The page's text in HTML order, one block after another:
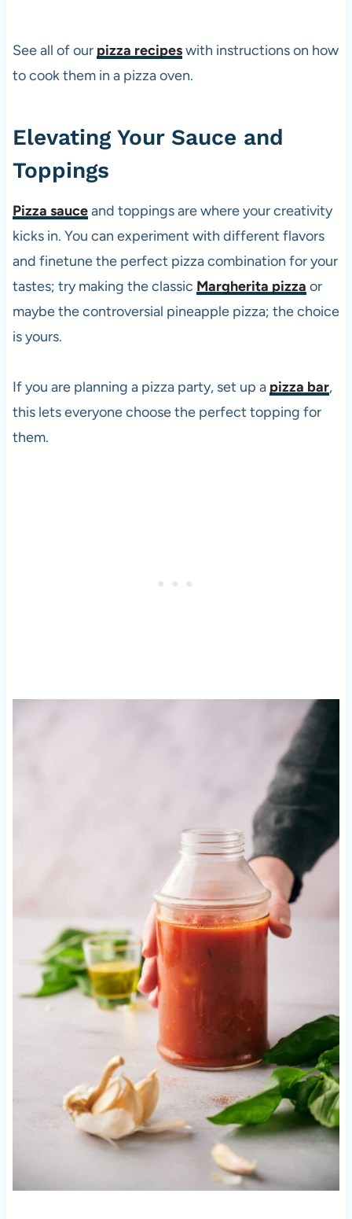
See all of our pizza recipeswith instructions on how
to cook them in a pizzaoven.
Elevating Your Sauce and
Toppings
Pizza sauceand toppings are where your creativity
kicks in. You can experiment with different flavors
and finetune the perfect pizzacombination for your
tastes; try making the classic Margherita pizza or
maybe the controversial pineapple pizza; the choice
is yours.
If you are planning a pizzaparty, set up a pizza bar,
this lets everyone choose the perfect topping for
them.